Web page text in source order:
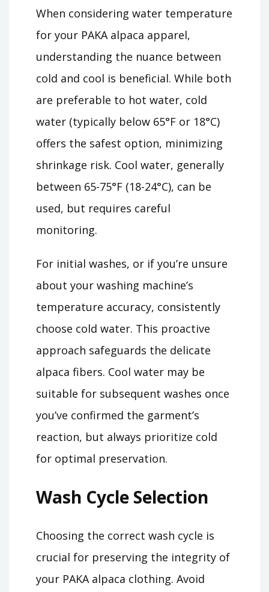
When considering water temperature
for your PAKA alpaca apparel,
understanding the nuance between
cold and cool is beneficial. While both
are preferable to hot water, cold
water (typically below 65°F or 18°C)
offers the safest option, minimizing
shrinkage risk. Cool water, generally
between 65-75°F (18-24°C), can be
used, but requires careful
monitoring.
For initial washes, or if you’re unsure
about your washing machine’s
temperature accuracy, consistently
choose cold water. This proactive
approach safeguards the delicate
alpaca fibers. Cool water may be
suitable for subsequent washes once
you’ve confirmed the garment’s
reaction, but always prioritize cold
for optimal preservation.
Wash Cycle Selection
Choosing the correct wash cycle is
crucial for preserving the integrity of
your PAKA alpaca clothing. Avoid